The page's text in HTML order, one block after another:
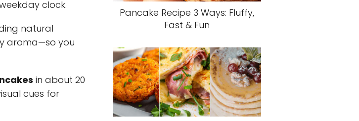
clock.
natural
aroma—so you
in about 20
cues for
Pancake Recipe 3 Ways: Fluffy,
Fast & Fun